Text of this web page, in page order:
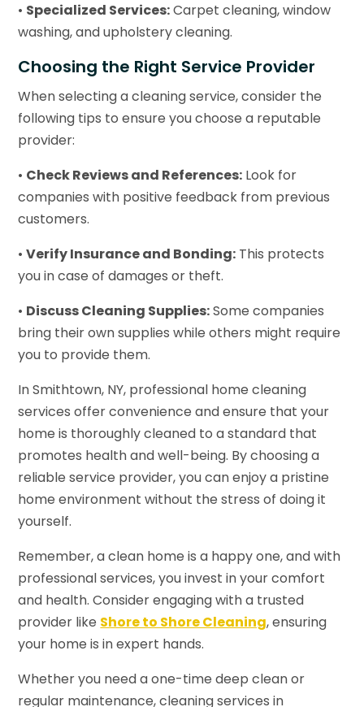
• Specialized Services:Carpet cleaning, window
washing, and upholstery cleaning.
Choosing the Right Service Provider
When selecting a cleaning service, consider the
following tips to ensure you choose a reputable
provider:
• Check Reviews and References: Look for
companies with positive feedback from previous
customers.
•Verify Insurance and Bonding: This protects
you in case of damages or theft.
• Discuss Cleaning Supplies:Some companies
bring their own supplies while others might require
you to provide them.
In Smithtown, NY, professional home cleaning
services offer convenience and ensure that your
home is thoroughly cleaned to a standard that
promotes health and well-being. By choosing a
reliable service provider, you can enjoy a pristine
home environment without the stress of doing it
yourself.
Remember, a clean home is a happy one, and with
professional services, you invest in your comfort
and health. Consider engaging with a trusted
provider like Shore to Shore Cleaning, ensuring
your home is in expert hands.
Whether you need a one-time deep clean or
regular maintenance, cleaning services in